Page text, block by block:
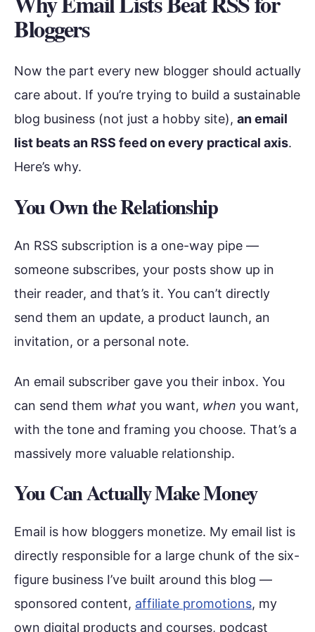
Bloggers
Now the part every new blogger should actually
care about. If you’re trying to build a sustainable
blog business (not just a hobby site), an email
list beats an RSS feed on every practical axis.
Here’s why.
You Own the Relationship
An RSS subscription is a one-way pipe —
someone subscribes, your posts show up in
their reader, and that’s it. You can’t directly
send them an update, a product launch, an
invitation, or a personal note.
An email subscriber gave you their inbox. You
can send them what you want, when you want,
with the tone and framing you choose. That’s a
massively more valuable relationship.
You Can Actually Make Money
Email is how bloggers monetize. My email list is
directly responsible for a large chunk of the six-
figure business I’ve built around this blog —
sponsored content, affiliate promotions, my
own digital products and courses, podcast